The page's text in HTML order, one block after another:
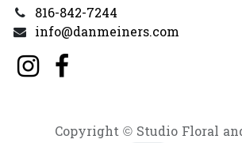
816-842-7244
info@danmeiners.com
Copyright © Studio Floral